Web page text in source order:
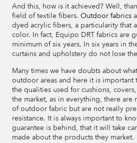
And this, how is it achieved? Well,
field of textile fibers. Outdoor fabrics
dyed acrylic fibers, a particularity that
color. In fact, Equipo DRT fabrics are
minimum of six years. In six years in
curtains and upholstery do not lose
Many times we have doubts about
outdoor areas and here it is
the qualities used for cushions,
the market, as in everything, there are
of outdoor fabric but are not really
resistance. It is always important to
guarantee is behind, that it will take
made about the products they market.